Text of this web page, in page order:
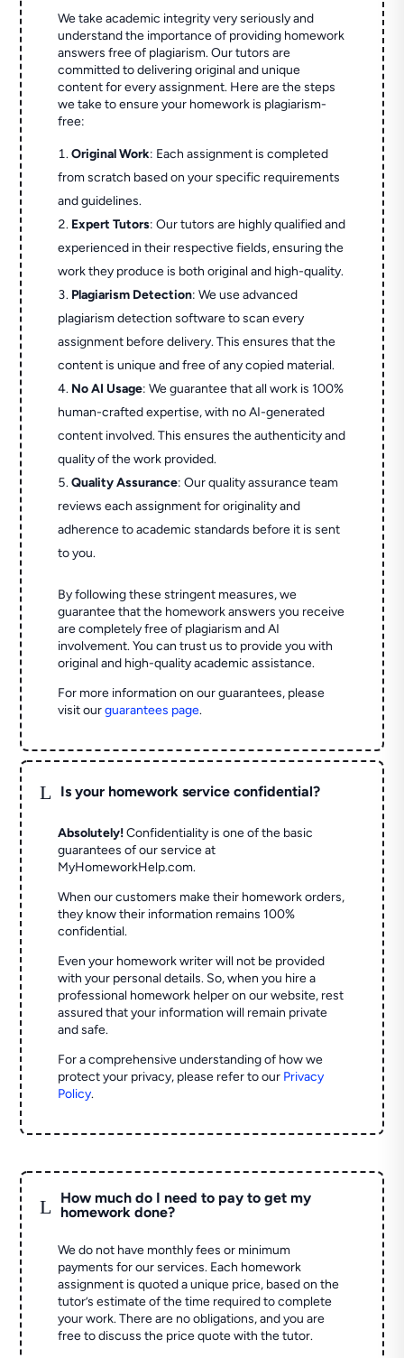
We take academic integrity very seriously and
understand the importance of providing homework
answers free of plagiarism. Our tutors are
committed to delivering original and unique
content for every assignment. Here are the steps
we take to ensure your homework is plagiarism-
free:
Original Work: Each assignment is completed
from scratch based on your specific requirements
and guidelines.
Expert Tutors: Our tutors are highly qualified and
experienced in their respective fields, ensuring the
work they produce is both original and high-quality.
Plagiarism Detection: We use advanced
plagiarism detection software to scan every
assignment before delivery. This ensures that the
content is unique and free of any copied material.
No AI Usage: We guarantee that all work is 100%
human-crafted expertise, with no AI-generated
content involved. This ensures the authenticity and
quality of the work provided.
Quality Assurance: Our quality assurance team
reviews each assignment for originality and
adherence to academic standards before it is sent
to you.
By following these stringent measures, we
guarantee that the homework answers you receive
are completely free of plagiarism and AI
involvement. You can trust us to provide you with
original and high-quality academic assistance.
For more information on our guarantees, please
visit ourguarantees page.
L Is your homework service confidential?
Absolutely! Confidentiality is one of the basic
guarantees of our service at
MyHomeworkHelp.com.
When our customers make their homework orders,
they know their information remains 100%
confidential.
Even your homework writer will not be provided
with your personal details. So, when you hire a
professional homework helper on our website, rest
assured that your information will remain private
and safe.
For a comprehensive understanding of how we
protect your privacy, please refer to our Privacy
Policy.
L
How much do I need to pay to get my
homework done?
We do not have monthly fees or minimum
payments for our services. Each homework
assignment is quoted a unique price, based on the
tutor’s estimate of the time required to complete
your work. There are no obligations, and you are
free to discuss the price quote with the tutor.